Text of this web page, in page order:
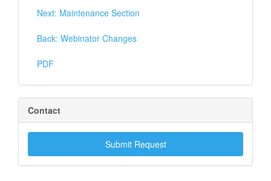
Next: Maintenance Section
Back: Webinator Changes
PDF
Contact
Submit Request